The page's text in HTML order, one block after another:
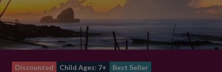
Discounted Child Ages: 7+ Best Seller